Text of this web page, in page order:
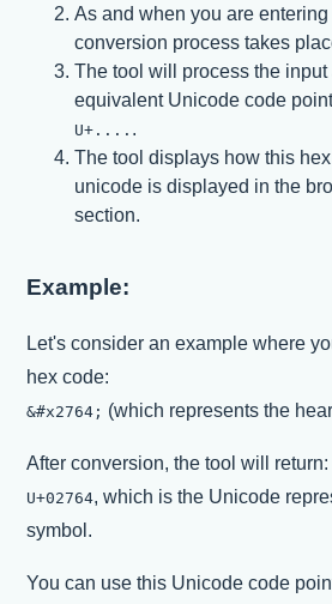
As and when you are
conversion process takes
The tool will process the
equivalent Unicode code
U+.... .
The tool displays how this
unicode is displayed in the
section.
Example:
Let's consider an example where
hex code:
&#x2764; (which represents the
After conversion, the tool will return:
U+02764, which is the Unicode
symbol.
You can use this Unicode code